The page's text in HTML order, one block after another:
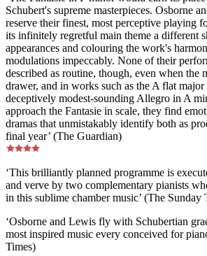
Schubert's supreme masterpieces. Osborne
reserve their finest, most perceptive playing
its infinitely regretful main theme a different
appearances and colouring the work's
modulations impeccably. None of their
described as routine, though, even when the
drawer, and in works such as the A flat
deceptively modest-sounding Allegro in A
approach the Fantasie in scale, they find
dramas that unmistakably identify both as
final year’ (The Guardian)
‘This brilliantly planned programme is
and verve by two complementary pianists
in this sublime chamber music’ (The Sunday
‘Osborne and Lewis fly with Schubertian
most inspired music every conceived for
Times)